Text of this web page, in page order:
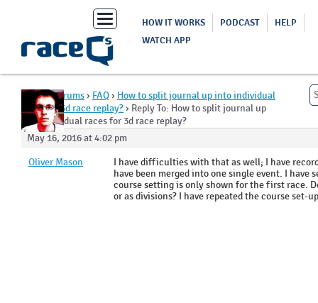
Toggle
navigation
HOW IT WORKS PODCAST
HELP
WATCH APP
Home›Forums› FAQ› How to split journal up into individual
races for 3d race replay?› Reply To: How to split journal up
into individual races for 3d race replay?
May 16, 2016 at 4:02 pm
Oliver Mason
I have difficulties with that as well; I have
have been merged into one single event. I
course setting is only shown for the first race.
or as divisions? I have repeated the course set-